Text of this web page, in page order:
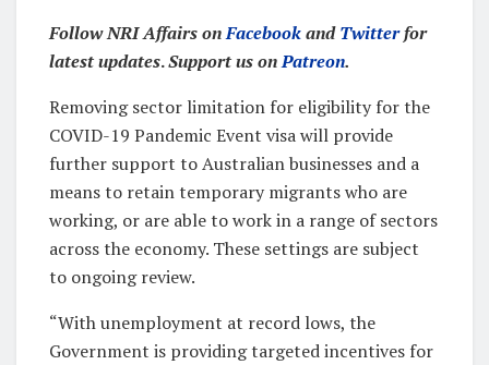
Follow NRI Affairs onFacebookandTwitterfor
latest updates.Support us onPatreon.
Removing sector limitation for eligibility for the
COVID-19 Pandemic Event visa will provide
further support to Australian businesses and a
means to retain temporary migrants who are
working, or are able to work in a range of sectors
across the economy. These settings are subject
to ongoing review.
“With unemployment at record lows, the
Government is providing targeted incentives for